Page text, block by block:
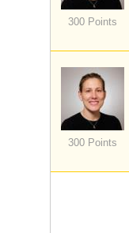
300 Points
300 Points